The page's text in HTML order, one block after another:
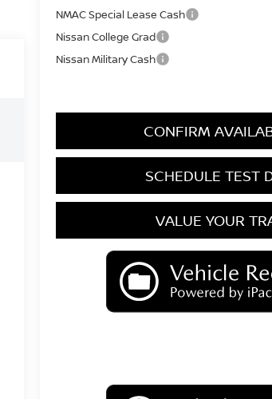
NMAC Special Lease Cash
Nissan College Grad
Nissan Military Cash
CONFIRM
SCHEDULE TEST
VALUE YOUR